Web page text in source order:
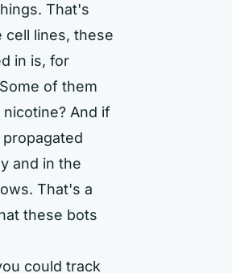
That's
cell lines, these
in is, for
of them
And if
and in the
That's a
these bots
could track